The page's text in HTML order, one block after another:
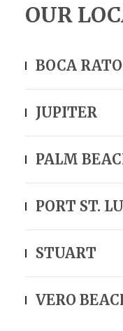
OUR
BOCA
JUPITER
PALM
PORT ST.
STUART
VERO